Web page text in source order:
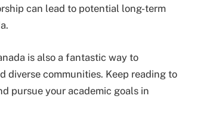
can lead to potential long-term
is also a fantastic way to
diverse communities. Keep reading to
pursue your academic goals in